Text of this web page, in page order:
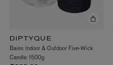
DIPTYQUE
Baies Indoor & Outdoor Five-Wick
Candle 1500g